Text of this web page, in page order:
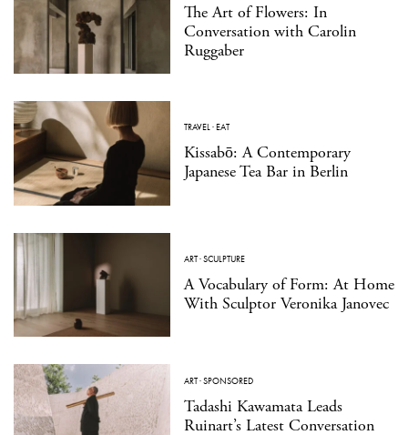
The Art of Flowers: In
Conversation with Carolin
Ruggaber
TRAVEL·EAT
Kissabō: A Contemporary
Japanese Tea Bar in Berlin
ART·SCULPTURE
A Vocabulary of Form: At Home
With Sculptor Veronika Janovec
ART·SPONSORED
Tadashi Kawamata Leads
Ruinart’s Latest Conversation